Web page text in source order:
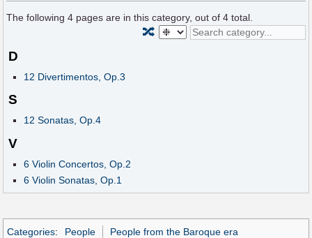
The following4 pages are in this category, out of4 total.
🔀
D
12 Divertimentos, Op.3
S
12 Sonatas, Op.4
V
6 Violin Concertos, Op.2
6 Violin Sonatas, Op.1
Categories: People People from the Baroque era